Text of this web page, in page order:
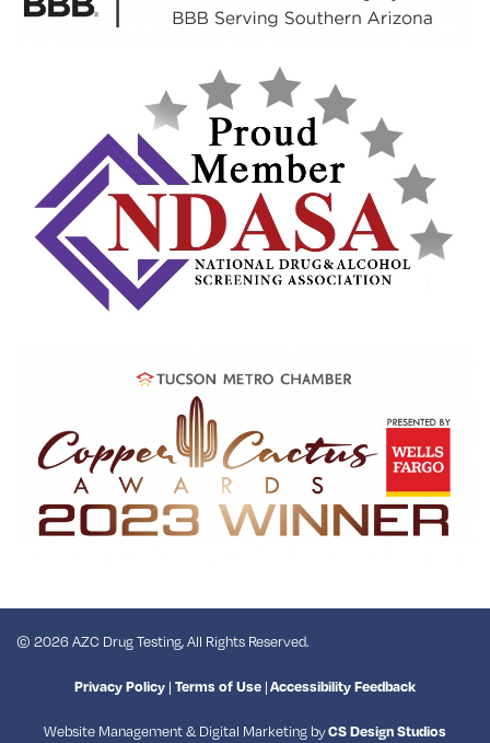
© 2026 AZC Drug Testing, All Rights Reserved.
Privacy Policy | Terms of Use |Accessibility Feedback
Website Management & Digital Marketing byCS Design Studios